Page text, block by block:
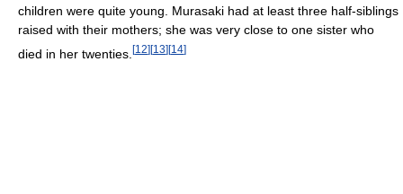
children were quite young. Murasaki had at least three half-siblings
raised with their mothers; she was very close to one sister who
died in her twenties. [12][13][14]